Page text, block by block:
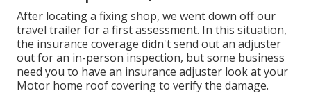
After locating a fixing shop, we went down off our
travel trailer for a first assessment. In this situation,
the insurance coverage didn't send out an adjuster
out for an in-person inspection, but some business
need you to have an insurance adjuster look at your
Motor home roof covering to verify the damage.